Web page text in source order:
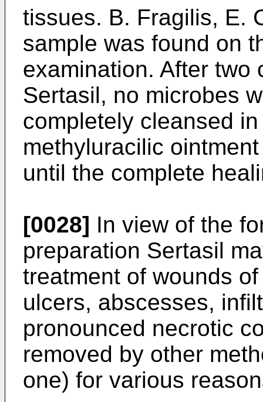
tissues. B. Fragilis, E.
sample was found on
examination. After two
Sertasil, no microbes
completely cleansed
methyluracilic
until the complete
[0028] In view of the
preparation Sertasil
treatment of wounds
ulcers, abscesses,
pronounced necrotic
removed by other
one) for various